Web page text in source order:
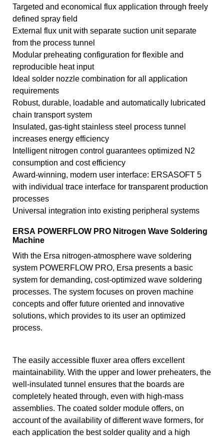
Targeted and economical flux application through freely
defined spray field
External flux unit with separate suction unit separate
from the process tunnel
Modular preheating configuration for flexible and
reproducible heat input
Ideal solder nozzle combination for all application
requirements
Robust, durable, loadable and automatically lubricated
chain transport system
Insulated, gas-tight stainless steel process tunnel
increases energy efficiency
Intelligent nitrogen control guarantees optimized N2
consumption and cost efficiency
Award-winning, modern user interface: ERSASOFT 5
with individual trace interface for transparent production
processes
Universal integration into existing peripheral systems
ERSA POWERFLOW PRO Nitrogen Wave Soldering
Machine
With the Ersa nitrogen-atmosphere wave soldering
system POWERFLOW PRO, Ersa presents a basic
system for demanding, cost-optimized wave soldering
processes. The system focuses on proven machine
concepts and offer future oriented and innovative
solutions, which provides to its user an optimized
process.
The easily accessible fluxer area offers excellent
maintainability. With the upper and lower preheaters, the
well-insulated tunnel ensures that the boards are
completely heated through, even with high-mass
assemblies. The coated solder module offers, on
account of the availability of different wave formers, for
each application the best solder quality and a high